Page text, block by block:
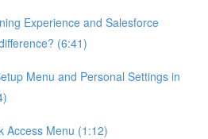
Experience and Salesforce
(6:41)
Menu and Personal Settings in
Access Menu (1:12)